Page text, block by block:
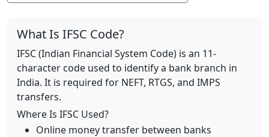
What Is IFSC Code?
IFSC (Indian Financial System Code) is an 11-
character code used to identify a bank branch in
India. It is required for NEFT, RTGS, and IMPS
transfers.
Where Is IFSC Used?
Online money transfer between banks